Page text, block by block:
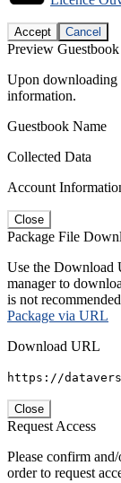
Accept Cancel
Preview Guestbook
Upon downloading
information.
Guestbook Name
Collected Data
Account
Close
Package File
Use the Download
manager to
is not
Package via URL
Download URL
https://
Close
Request Access
Please confirm
order to request